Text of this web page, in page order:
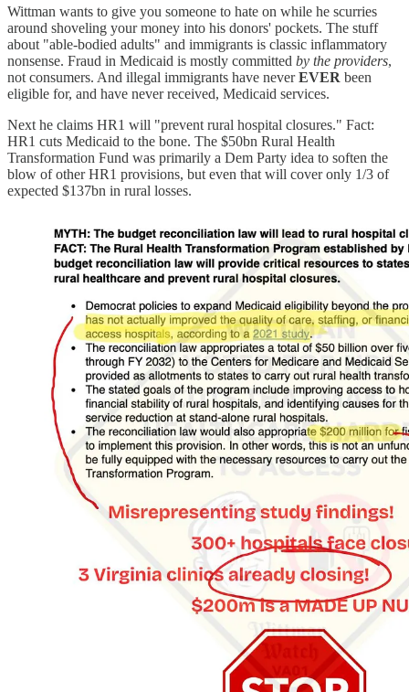
Wittman wants to give you someone to hate on while he scurries
around shoveling your money into his donors' pockets. The stuff
about "able-bodied adults" and immigrants is classic inflammatory
nonsense. Fraud in Medicaid is mostly committed by the providers,
not consumers. And illegal immigrants have neverEVER been
eligible for, and have never received, Medicaid services.
Next he claims HR1 will "prevent rural hospital closures." Fact:
HR1 cuts Medicaid to the bone. The $50bn Rural Health
Transformation Fund was primarily a Dem Party idea to soften the
blow of other HR1 provisions, but even that will cover only 1/3 of
expected $137bn in rural losses.